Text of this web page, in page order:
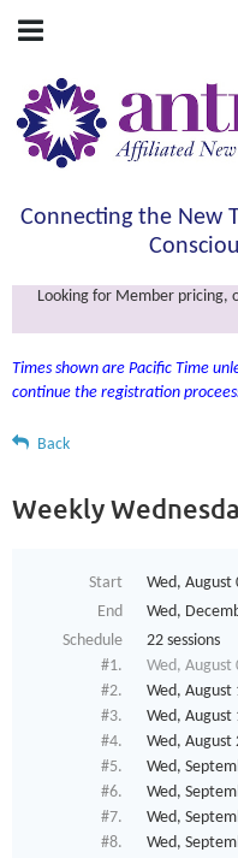
Connecting the New
Looking for Member pricing,
Times shown are Pacific Time
continue the registration
Back
Weekly
Start
Wed, August
End
Wed,
Schedule
22 sessions
#1.
Wed, August
#2.
Wed, August
#3.
Wed, August
#4.
Wed, August
#5.
Wed,
#6.
Wed,
#7.
Wed,
#8.
Wed,